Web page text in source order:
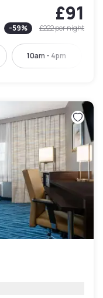
£91
-59% £222per night
10am - 4pm